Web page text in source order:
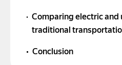
Comparing electric and
traditional
Conclusion